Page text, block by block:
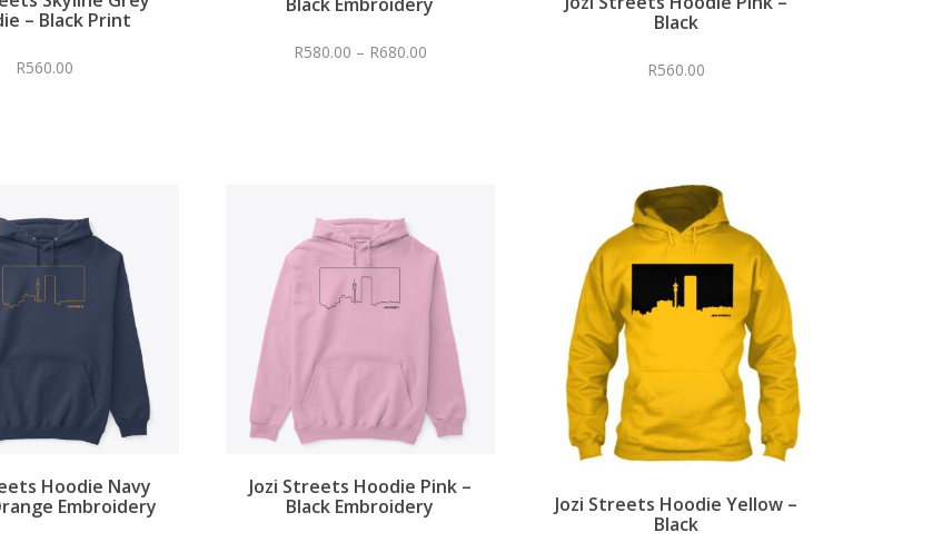
– Black Print
R560.00
R580.00 – R680.00
Black
R560.00
Hoodie Navy
Embroidery
Jozi Streets Hoodie Pink –
Black Embroidery
Jozi Streets Hoodie Yellow –
Black